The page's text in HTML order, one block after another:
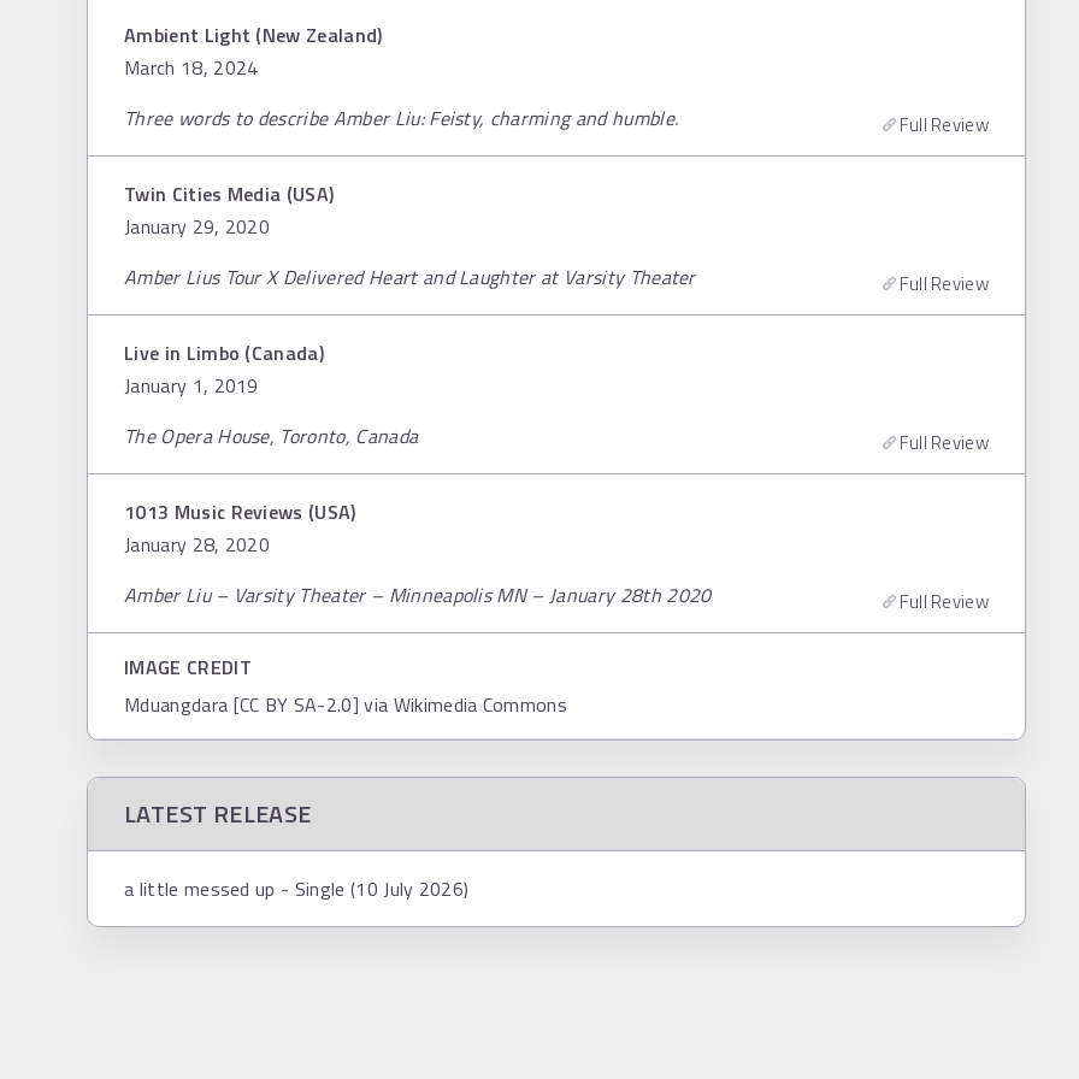
Ambient Light (New Zealand)
March 18, 2024
Three words to describe Amber Liu: Feisty, charming and humble.
Full Review
Twin Cities Media (USA)
January 29, 2020
Amber Lius Tour X Delivered Heart and Laughter at Varsity Theater
Full Review
Live in Limbo (Canada)
January 1, 2019
The Opera House, Toronto, Canada
Full Review
1013 Music Reviews (USA)
January 28, 2020
Amber Liu – Varsity Theater – Minneapolis MN – January 28th 2020
Full Review
IMAGE CREDIT
Mduangdara [CC BY SA-2.0] via Wikimedia Commons
LATEST RELEASE
a little messed up - Single (10 July 2026)